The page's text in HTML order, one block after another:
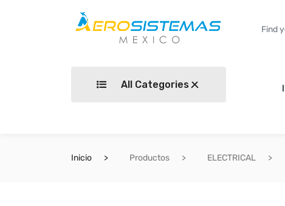
All Categories
Inicio Productos ELECTRICAL